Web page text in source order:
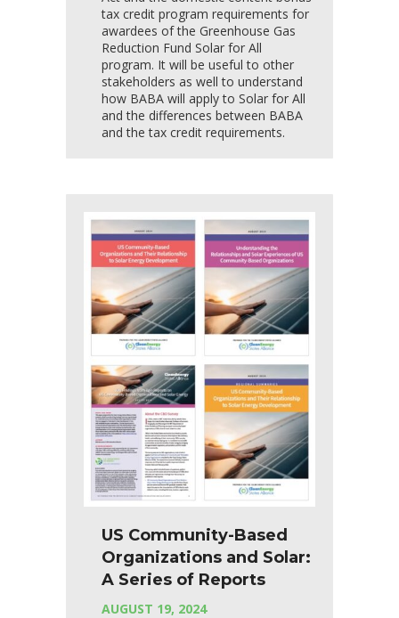
tax credit program requirements for
awardees of the Greenhouse Gas
Reduction Fund Solar for All
program. It will be useful to other
stakeholders as well to understand
how BABA will apply to Solar for All
and the differences between BABA
and the tax credit requirements.
US Community-Based
Organizations and Solar:
A Series of Reports
AUGUST 19, 2024